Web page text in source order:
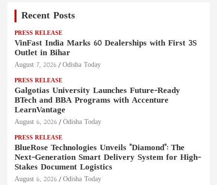
Recent Posts
PRESS RELEASE
VinFast India Marks 60 Dealerships with First 3S
Outlet in Bihar
August 7, 2026 Odisha Today
PRESS RELEASE
Galgotias University Launches Future-Ready
BTech and BBA Programs with Accenture
LearnVantage
August 6, 2026 Odisha Today
PRESS RELEASE
BlueRose Technologies Unveils "Diamond": The
Next-Generation Smart Delivery System for High-
Stakes Document Logistics
August 6, 2026 Odisha Today